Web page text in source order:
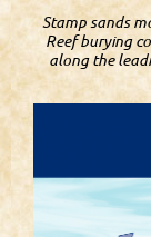
Stamp sands
Reef burying
along the